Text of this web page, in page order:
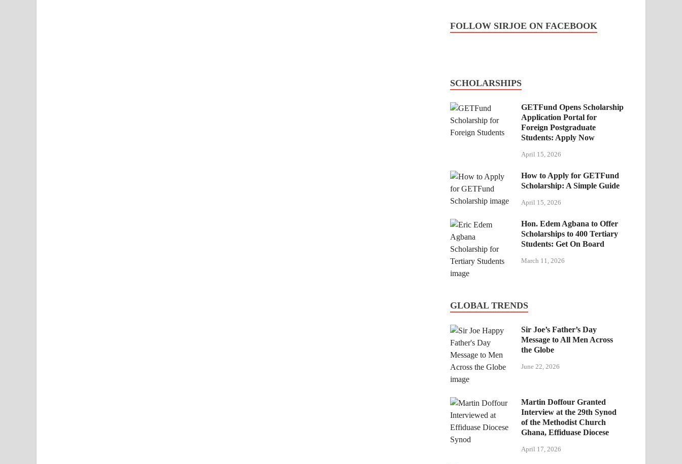
FOLLOW SIRJOE ON FACEBOOK
SCHOLARSHIPS
GETFund Opens Scholarship
Application Portal for
Foreign Postgraduate
Students: Apply Now
April 15, 2026
How to Apply for GETFund
Scholarship: A Simple Guide
April 15, 2026
Hon. Edem Agbana to Offer
Scholarships to 400 Tertiary
Students: Get On Board
March 11, 2026
GLOBAL TRENDS
Sir Joe’s Father’s Day
Message to All Men Across
the Globe
June 22, 2026
Martin Doffour Granted
Interview at the 29th Synod
of the Methodist Church
Ghana, Effiduase Diocese
April 17, 2026